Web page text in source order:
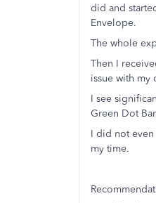
did and
Envelope.
The whole
Then I
issue with
I see
Green Dot
I did not
my time.